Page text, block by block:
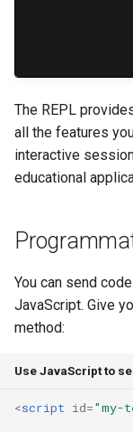
The REPL
all the features
interactive
educational
You can send
JavaScript. Give
method:
Use JavaScript to
<script id="my-